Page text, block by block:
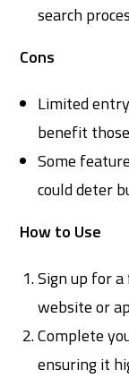
search
Cons
Limited
benefit
Some
could deter
How to Use
Sign up for
website or
Complete
ensuring it